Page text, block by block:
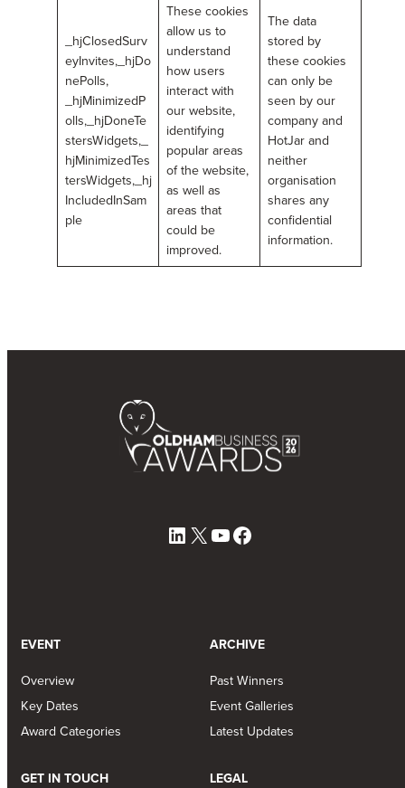
_hjClosedSurv
eyInvites,_hjDo
nePolls,
_hjMinimizedP
olls,_hjDoneTe
stersWidgets,_
hjMinimizedTes
tersWidgets,_hj
IncludedInSam
ple
These cookies
allow us to
understand
how users
interact with
our website,
identifying
popular areas
of the website,
as well as
areas that
could be
improved.
The data
stored by
these cookies
can only be
seen by our
company and
HotJar and
neither
organisation
shares any
confidential
information.
LinkedIn
X YouTube
Facebook
EVENT
Overview
Key Dates
Award Categories
ARCHIVE
Past Winners
Event Galleries
Latest Updates
GET IN TOUCH LEGAL